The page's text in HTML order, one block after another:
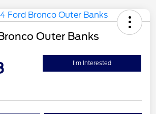
Outer Banks
I'm Interested